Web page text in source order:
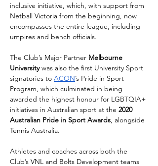
inclusive initiative, which, with support from
Netball Victoria from the beginning, now
encompasses the entire league, including
umpires and bench officials.
The Club’s Major Partner Melbourne
University was also the first University Sport
signatories to ACON’s Pride in Sport
Program, which culminated in being
awarded the highest honour for LGBTQIA+
initiatives in Australian sport at the 2020
Australian Pride in Sport Awards, alongside
Tennis Australia.
Athletes and coaches across both the
Club’s VNL and Bolts Development teams